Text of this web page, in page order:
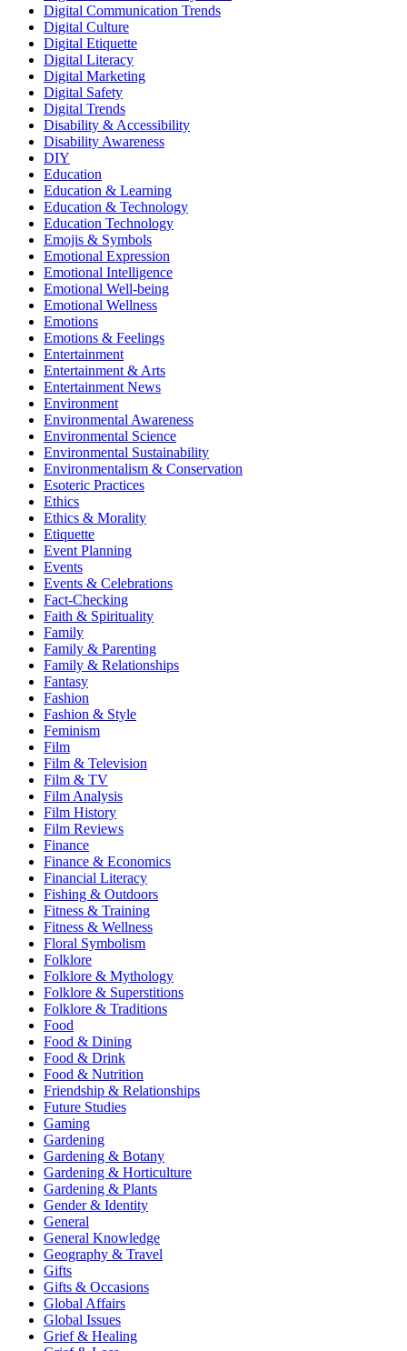
Digital Communication Trends
Digital Culture
Digital Etiquette
Digital Literacy
Digital Marketing
Digital Safety
Digital Trends
Disability & Accessibility
Disability Awareness
DIY
Education
Education & Learning
Education & Technology
Education Technology
Emojis & Symbols
Emotional Expression
Emotional Intelligence
Emotional Well-being
Emotional Wellness
Emotions
Emotions & Feelings
Entertainment
Entertainment & Arts
Entertainment News
Environment
Environmental Awareness
Environmental Science
Environmental Sustainability
Environmentalism & Conservation
Esoteric Practices
Ethics
Ethics & Morality
Etiquette
Event Planning
Events
Events & Celebrations
Fact-Checking
Faith & Spirituality
Family
Family & Parenting
Family & Relationships
Fantasy
Fashion
Fashion & Style
Feminism
Film
Film & Television
Film & TV
Film Analysis
Film History
Film Reviews
Finance
Finance & Economics
Financial Literacy
Fishing & Outdoors
Fitness & Training
Fitness & Wellness
Floral Symbolism
Folklore
Folklore & Mythology
Folklore & Superstitions
Folklore & Traditions
Food
Food & Dining
Food & Drink
Food & Nutrition
Friendship & Relationships
Future Studies
Gaming
Gardening
Gardening & Botany
Gardening & Horticulture
Gardening & Plants
Gender & Identity
General
General Knowledge
Geography & Travel
Gifts
Gifts & Occasions
Global Affairs
Global Issues
Grief & Healing